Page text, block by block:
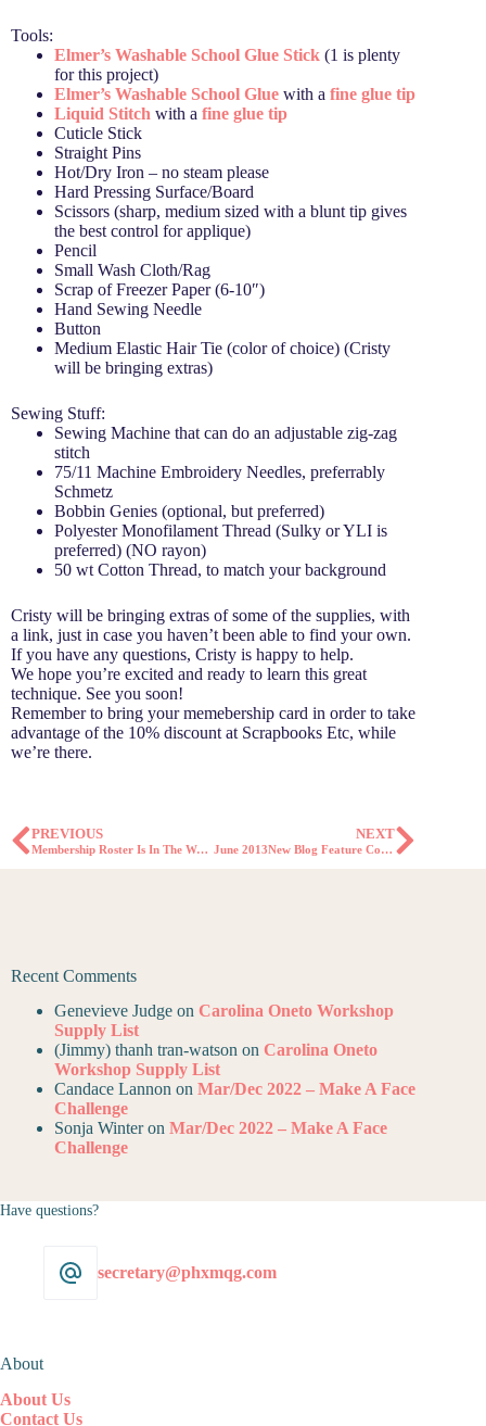
Tools:
Elmer’s Washable School Glue Stick (1 is plenty
for this project)
Elmer’s Washable School Glue with a fine glue tip
Liquid Stitch with a fine glue tip
Cuticle Stick
Straight Pins
Hot/Dry Iron – no steam please
Hard Pressing Surface/Board
Scissors (sharp, medium sized with a blunt tip gives
the best control for applique)
Pencil
Small Wash Cloth/Rag
Scrap of Freezer Paper (6-10″)
Hand Sewing Needle
Button
Medium Elastic Hair Tie (color of choice) (Cristy
will be bringing extras)
Sewing Stuff:
Sewing Machine that can do an adjustable zig-zag
stitch
75/11 Machine Embroidery Needles, preferrably
Schmetz
Bobbin Genies (optional, but preferred)
Polyester Monofilament Thread (Sulky or YLI is
preferred) (NO rayon)
50 wt Cotton Thread, to match your background
Cristy will be bringing extras of some of the supplies, with
a link, just in case you haven’t been able to find your own.
If you have any questions, Cristy is happy to help.
We hope you’re excited and ready to learn this great
technique. See you soon!
Remember to bring your memebership card in order to take
advantage of the 10% discount at Scrapbooks Etc, while
we’re there.
PREVIOUS
Membership Roster Is In The Works!
NEXT
June 2013New Blog Feature Coming Soon!
Recent Comments
Genevieve Judge on Carolina Oneto Workshop
Supply List
(Jimmy) thanh tran-watson on Carolina Oneto
Workshop Supply List
Candace Lannon on Mar/Dec 2022 – Make A Face
Challenge
Sonja Winteron Mar/Dec 2022 – Make A Face
Challenge
Have questions?
secretary@phxmqg.com
About
About Us
Contact Us